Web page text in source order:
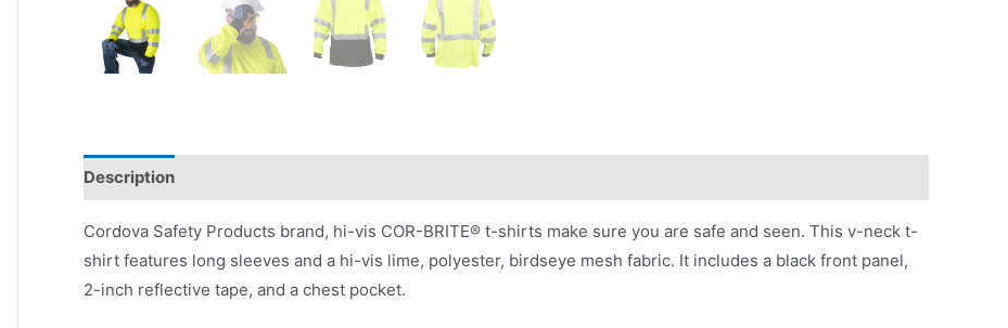
Description
Cordova Safety Products brand, hi-vis COR-BRITE® t-shirts make sure you are safe and seen. This v-neck t-
shirt features long sleeves and a hi-vis lime, polyester, birdseye mesh fabric. It includes a black front panel,
2-inch reflective tape, and a chest pocket.